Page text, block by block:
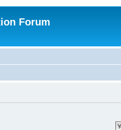
Forum